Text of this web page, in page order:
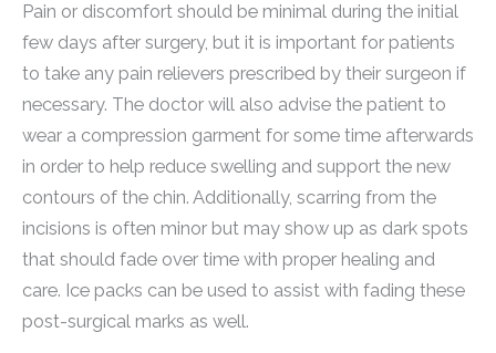
Pain or discomfort should be minimal during the initial
few days after surgery, but it is important for patients
to take any pain relievers prescribed by their surgeon if
necessary. The doctor will also advise the patient to
wear a compression garment for some time afterwards
in order to help reduce swelling and support the new
contours of the chin. Additionally, scarring from the
incisions is often minor but may show up as dark spots
that should fade over time with proper healing and
care. Ice packs can be used to assist with fading these
post-surgical marks as well.